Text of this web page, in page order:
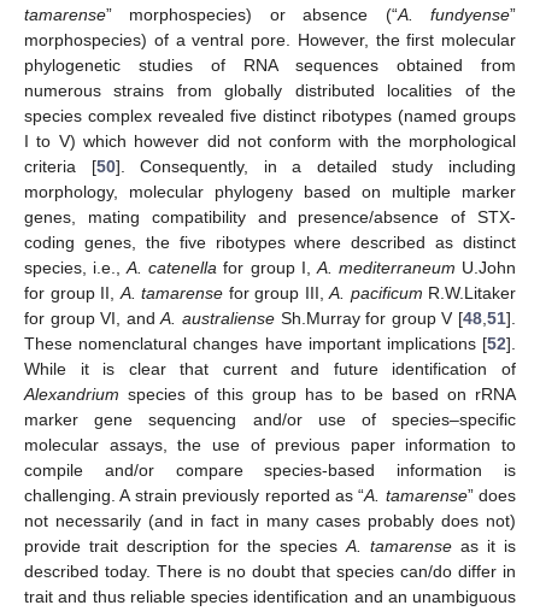
tamarense” morphospecies) or absence (“A. fundyense”
morphospecies) of a ventral pore. However, the first molecular
phylogenetic studies of RNA sequences obtained from
numerous strains from globally distributed localities of the
species complex revealed five distinct ribotypes (named groups
I to V) which however did not conform with the morphological
criteria [50]. Consequently, in a detailed study including
morphology, molecular phylogeny based on multiple marker
genes, mating compatibility and presence/absence of STX-
coding genes, the five ribotypes where described as distinct
species, i.e.,A. catenella for group I, A. mediterraneum U.John
for group II, A. tamarense for group III, A. pacificum R.W.Litaker
for group VI, andA. australiense Sh.Murray for group V [48 ,51].
These nomenclatural changes have important implications [52].
While it is clear that current and future identification of
Alexandrium species of this group has to be based on rRNA
marker gene sequencing and/or use of species–specific
molecular assays, the use of previous paper information to
compile and/or compare species-based information is
challenging. A strain previously reported as “A. tamarense” does
not necessarily (and in fact in many cases probably does not)
provide trait description for the species A. tamarense as it is
described today. There is no doubt that species can/do differ in
trait and thus reliable species identification and an unambiguous